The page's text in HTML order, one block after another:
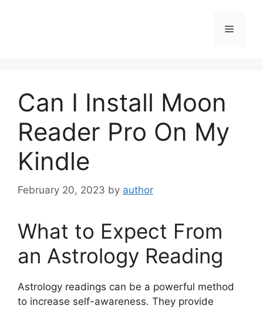
Menu
Can I Install Moon
Reader Pro On My
Kindle
February 20, 2023 by author
What to Expect From
an Astrology Reading
Astrology readings can be a powerful method
to increase self-awareness. They provide